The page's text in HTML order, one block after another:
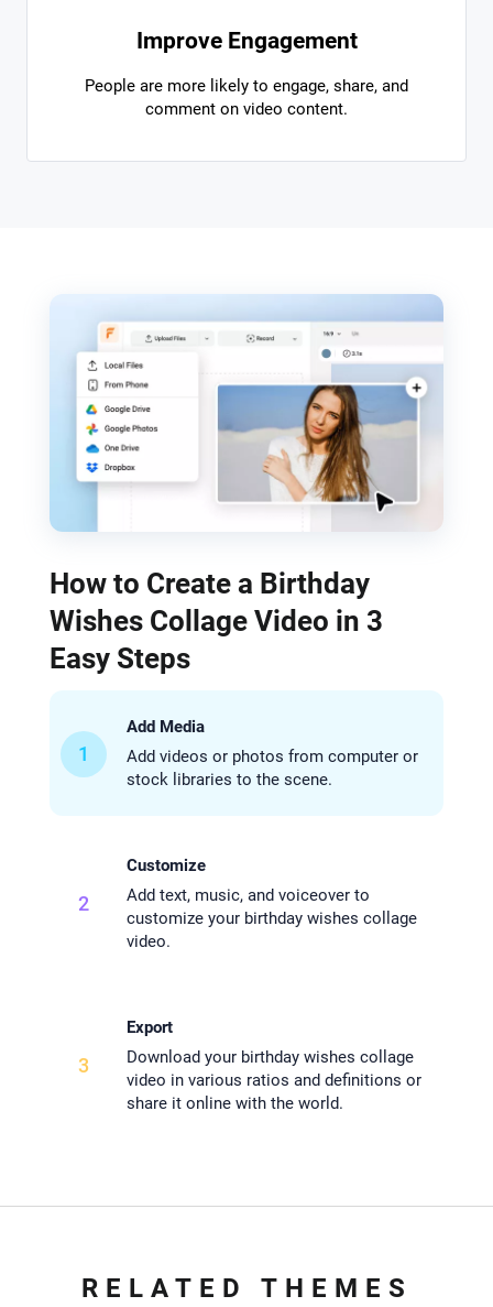
Improve Engagement
People are more likely to engage, share, and
comment on video content.
How to Create a Birthday
Wishes Collage Video in 3
Easy Steps
1
Add Media
Add videos or photos from computer or
stock libraries to the scene.
2
Customize
Add text, music, and voiceover to
customize your birthday wishes collage
video.
3
Export
Download your birthday wishes collage
video in various ratios and definitions or
share it online with the world.
RELATED THEMES